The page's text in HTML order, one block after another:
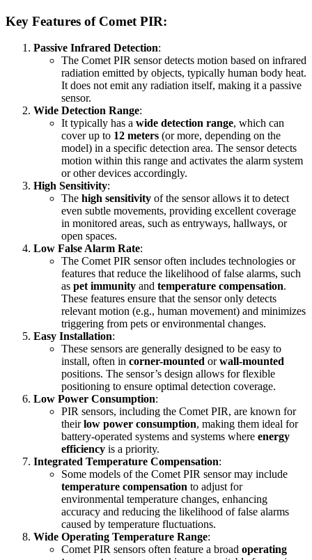
Key Features of Comet PIR:
Passive Infrared Detection:
The Comet PIR sensor detects motion based on infrared
radiation emitted by objects, typically human body heat.
It does not emit any radiation itself, making it a passive
sensor.
Wide Detection Range:
It typically has a wide detection range, which can
cover up to 12 meters (or more, depending on the
model) in a specific detection area. The sensor detects
motion within this range and activates the alarm system
or other devices accordingly.
High Sensitivity:
The high sensitivity of the sensor allows it to detect
even subtle movements, providing excellent coverage
in monitored areas, such as entryways, hallways, or
open spaces.
Low False Alarm Rate:
The Comet PIR sensor often includes technologies or
features that reduce the likelihood of false alarms, such
as pet immunity and temperature compensation.
These features ensure that the sensor only detects
relevant motion (e.g., human movement) and minimizes
triggering from pets or environmental changes.
Easy Installation:
These sensors are generally designed to be easy to
install, often in corner-mounted orwall-mounted
positions. The sensor’s design allows for flexible
positioning to ensure optimal detection coverage.
Low Power Consumption:
PIR sensors, including the Comet PIR, are known for
theirlow power consumption, making them ideal for
battery-operated systems and systems where energy
efficiency is a priority.
Integrated Temperature Compensation:
Some models of the Comet PIR sensor may include
temperature compensation to adjust for
environmental temperature changes, enhancing
accuracy and reducing the likelihood of false alarms
caused by temperature fluctuations.
Wide Operating Temperature Range:
Comet PIR sensors often feature a broad operating